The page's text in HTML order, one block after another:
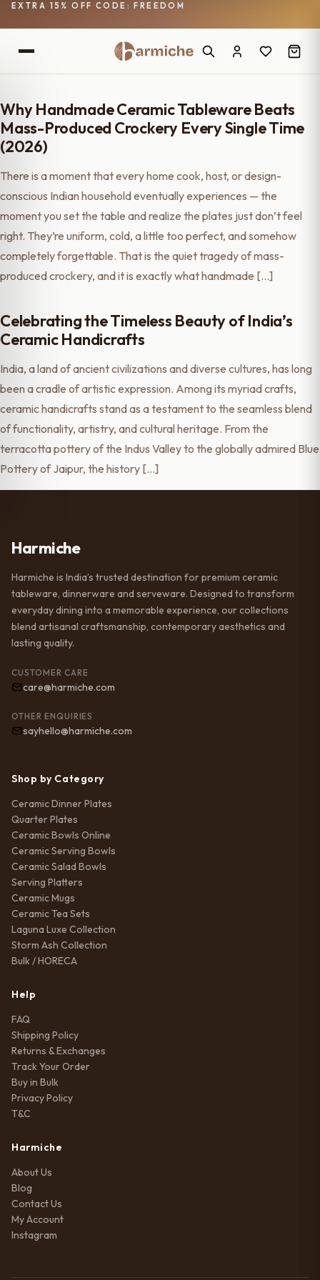
EXTRA 15% OFF CODE: FREEDOM
Why Handmade Ceramic Tableware Beats
Mass-Produced Crockery Every Single Time
(2026)
There is a moment that every home cook, host, or design-
conscious Indian household eventually experiences — the
moment you set the table and realize the plates just don’t feel
right. They’re uniform, cold, a little too perfect, and somehow
completely forgettable. That is the quiet tragedy of mass-
produced crockery, and it is exactly what handmade […]
Celebrating the Timeless Beauty of India’s
Ceramic Handicrafts
India, a land of ancient civilizations and diverse cultures, has long
been a cradle of artistic expression. Among its myriad crafts,
ceramic handicrafts stand as a testament to the seamless blend
of functionality, artistry, and cultural heritage. From the
terracotta pottery of the Indus Valley to the globally admired Blue
Pottery of Jaipur, the history […]
Harmiche
Harmiche is India’s trusted destination for premium ceramic
tableware, dinnerware and serveware. Designed to transform
everyday dining into a memorable experience, our collections
blend artisanal craftsmanship, contemporary aesthetics and
lasting quality.
CUSTOMER CARE
care@harmiche.com
OTHER ENQUIRIES
sayhello@harmiche.com
Shop by Category
Ceramic Dinner Plates
Quarter Plates
Ceramic Bowls Online
Ceramic Serving Bowls
Ceramic Salad Bowls
Serving Platters
Ceramic Mugs
Ceramic Tea Sets
Laguna Luxe Collection
Storm Ash Collection
Bulk / HORECA
Help
FAQ
Shipping Policy
Returns & Exchanges
Track Your Order
Buy in Bulk
Privacy Policy
T&C
Harmiche
About Us
Blog
Contact Us
My Account
Instagram